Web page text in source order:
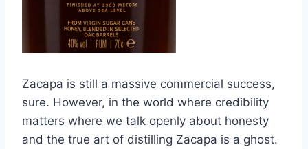
Zacapa is still a massive commercial success,
sure. However, in the world where credibility
matters where we talk openly about honesty
and the true art of distilling Zacapa is a ghost.